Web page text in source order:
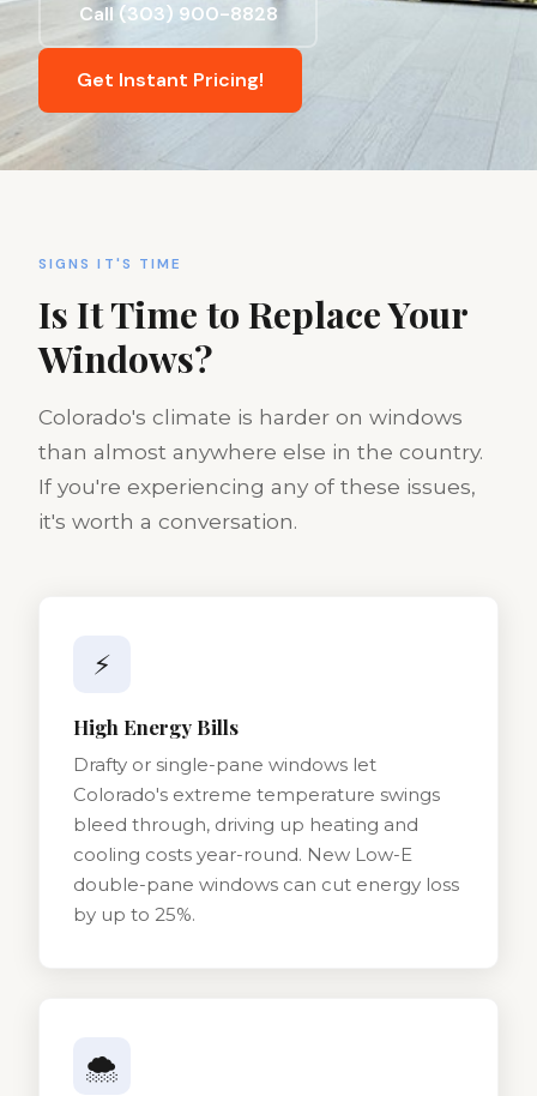
Call (303) 900-8828
Get Instant Pricing!
SIGNS IT'S TIME
Is It Time to Replace Your
Windows?
Colorado's climate is harder on windows
than almost anywhere else in the country.
If you're experiencing any of these issues,
it's worth a conversation.
⚡
High Energy Bills
Drafty or single-pane windows let
Colorado's extreme temperature swings
bleed through, driving up heating and
cooling costs year-round. New Low-E
double-pane windows can cut energy loss
by up to 25%.
🌨️